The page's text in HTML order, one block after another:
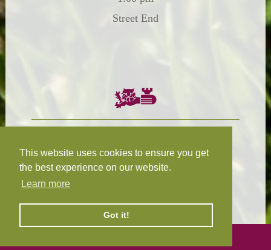
This website uses cookies to ensure you get
the best experience on our website.
Learn more
Got it!
Street End
W.R.N Tapp
T.D.M Burleigh
Fixture Secretary:
H.D.M. Snape
and Cookie Policy